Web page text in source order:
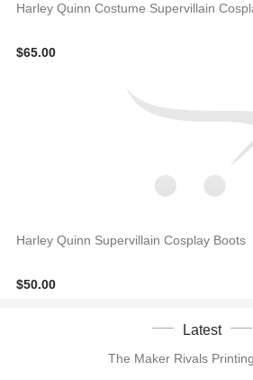
Harley Quinn Costume Supervillain
$65.00
Harley Quinn Supervillain Cosplay Boots
$50.00
Latest
The Maker Rivals